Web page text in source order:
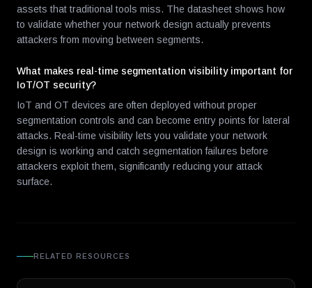
assets that traditional tools miss. The datasheet shows how
to validate whether your network design actually prevents
attackers from moving between segments.
What makes real-time segmentation visibility important for
IoT/OT security?
IoT and OT devices are often deployed without proper
segmentation controls and can become entry points for lateral
attacks. Real-time visibility lets you validate your network
design is working and catch segmentation failures before
attackers exploit them, significantly reducing your attack
surface.
RELATED RESOURCES